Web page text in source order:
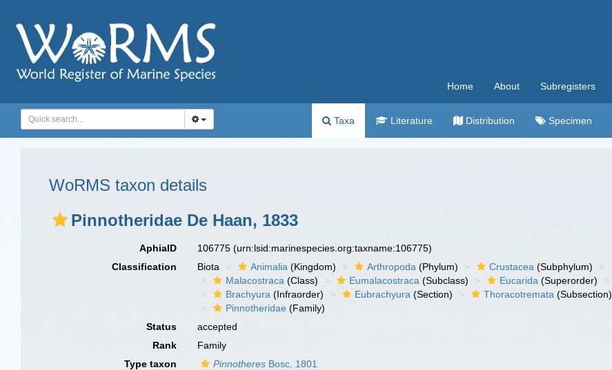
Home About Subregisters
Taxa Literature Distribution Specimen
WoRMS taxon details
Pinnotheridae De Haan, 1833
AphiaID 106775(urn:lsid:marinespecies.org:taxname:106775)
Classification
Biota Animalia (Kingdom) Arthropoda (Phylum) Crustacea (Subphylum)
Malacostraca (Class) Eumalacostraca (Subclass) Eucarida (Superorder)
Brachyura (Infraorder) Eubrachyura (Section) Thoracotremata (Subsection)
Pinnotheridae (Family)
Status
accepted
Rank
Family
Type taxon
Pinnotheres Bosc, 1801